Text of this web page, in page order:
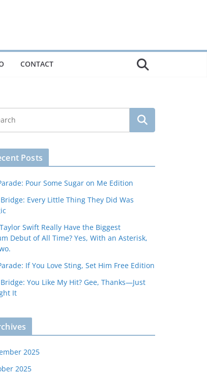
CONTACT
Posts
Pour Some Sugar on Me Edition
Every Little Thing They Did Was
Swift Really Have the Biggest
Debut of All Time? Yes, With an Asterisk,
If You Love Sting, Set Him Free Edition
You Like My Hit? Gee, Thanks—Just
It
2025
2025